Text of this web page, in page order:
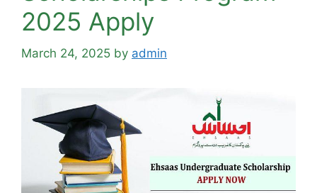
2025 Apply
March 24, 2025 by admin